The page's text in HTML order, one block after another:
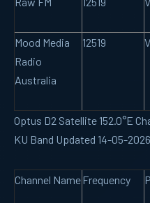
Mood Media
Radio
Australia
12519 V
Optus D2 Satellite 152.0°E
KU Band Updated 14-05-2026
Channel NameFrequency